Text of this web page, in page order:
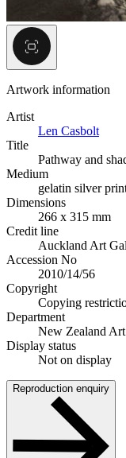
Artwork information
Artist
Len Casbolt
Title
Pathway and
Medium
gelatin silver
Dimensions
266 x 315 mm
Credit line
Auckland Art
Accession No
2010/14/56
Copyright
Copying
Department
New Zealand Art
Display status
Not on display
Reproduction enquiry